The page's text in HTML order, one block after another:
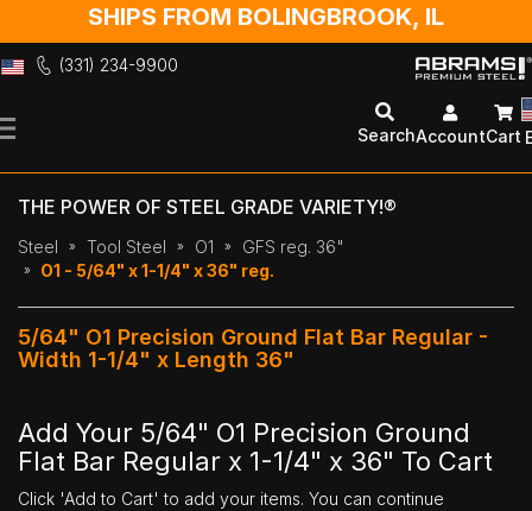
SHIPS FROM BOLINGBROOK, IL
(331) 234-9900
to
SearchAccountCart
THE POWER OF STEEL GRADE VARIETY!®
Steel Tool Steel O1
GFS reg. 36"
O1 - 5/64" x 1-1/4" x 36" reg.
5/64" O1 Precision Ground Flat Bar Regular -
Width 1-1/4" x Length 36"
Add Your 5/64" O1 Precision Ground
Flat Bar Regular x 1-1/4" x 36" To Cart
Click 'Add to Cart' to add your items. You can continue